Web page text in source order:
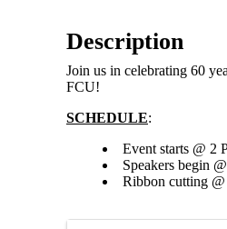
Description
Join us in celebrating 60
FCU!
SCHEDULE:
Event starts @ 2
Speakers begin
Ribbon cutting